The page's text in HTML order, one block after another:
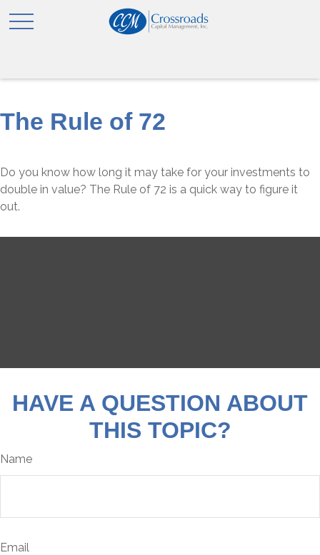
The Rule of 72
Do you know how long it may take for your investments to
double in value? The Rule of 72 is a quick way to figure it
out.
HAVE A QUESTION ABOUT
THIS TOPIC?
Name
Email